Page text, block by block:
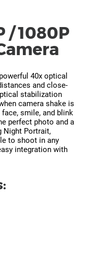
/ 1080P
40x optical
and close-
stabilization
camera shake is
smile, and blink
perfect photo and a
Night Portrait,
to shoot in any
integration with